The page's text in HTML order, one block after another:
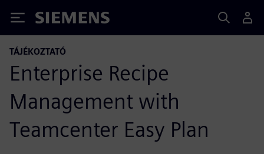
Siemens
TÁJÉKOZTATÓ
Enterprise Recipe
Management with
Teamcenter Easy Plan